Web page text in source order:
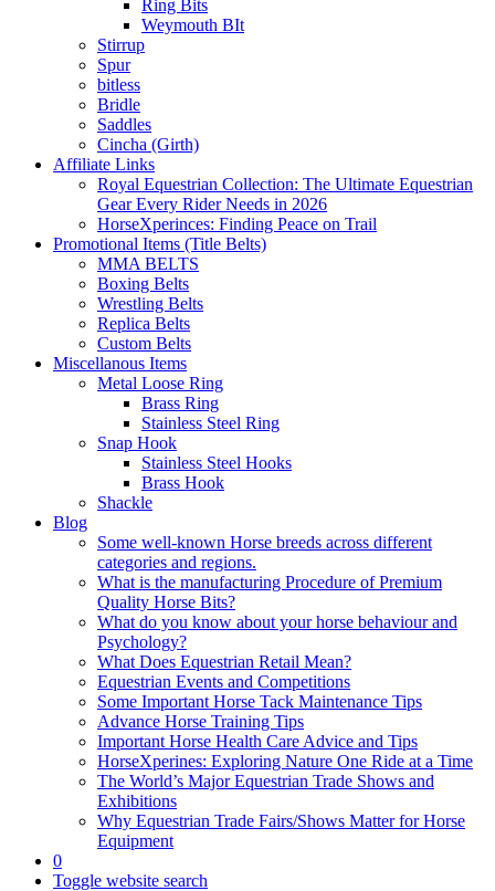
Ring Bits
Weymouth BIt
Stirrup
Spur
bitless
Bridle
Saddles
Cincha (Girth)
Affiliate Links
Royal Equestrian Collection: The Ultimate Equestrian
Gear Every Rider Needs in 2026
HorseXperinces: Finding Peace on Trail
Promotional Items (Title Belts)
MMA BELTS
Boxing Belts
Wrestling Belts
Replica Belts
Custom Belts
Miscellanous Items
Metal Loose Ring
Brass Ring
Stainless Steel Ring
Snap Hook
Stainless Steel Hooks
Brass Hook
Shackle
Blog
Some well-known Horse breeds across different
categories and regions.
What is the manufacturing Procedure of Premium
Quality Horse Bits?
What do you know about your horse behaviour and
Psychology?
What Does Equestrian Retail Mean?
Equestrian Events and Competitions
Some Important Horse Tack Maintenance Tips
Advance Horse Training Tips
Important Horse Health Care Advice and Tips
HorseXperines: Exploring Nature One Ride at a Time
The World’s Major Equestrian Trade Shows and
Exhibitions
Why Equestrian Trade Fairs/Shows Matter for Horse
Equipment
0
Toggle website search